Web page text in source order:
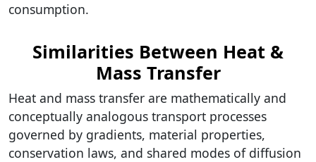
consumption.
Similarities Between Heat &
Mass Transfer
Heat and mass transfer are mathematically and
conceptually analogous transport processes
governed by gradients, material properties,
conservation laws, and shared modes of diffusion